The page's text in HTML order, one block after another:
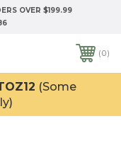
OVER $199.99
0
(Some